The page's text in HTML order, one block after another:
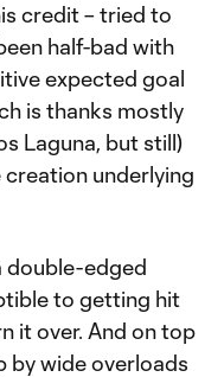
credit – tried to
half-bad with
expected goal
is thanks mostly
Laguna, but still)
creation underlying
double-edged
to getting hit
it over. And on top
by wide overloads